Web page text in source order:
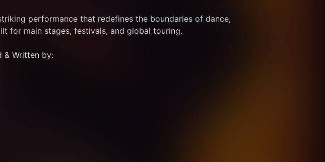
performance that redefines the boundaries of dance,
for main stages, festivals, and global touring.
& Written by: